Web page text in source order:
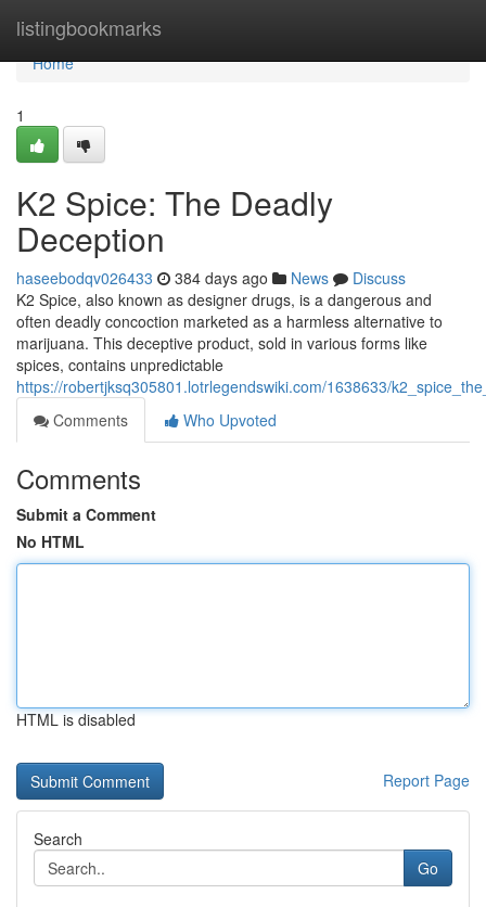
listingbookmarks
Home
Home
1
K2 Spice: The Deadly
Deception
haseebodqv026433 384 days ago News
Discuss
K2 Spice, also known as designer drugs, is a dangerous and
often deadly concoction marketed as a harmless alternative to
marijuana. This deceptive product, sold in various forms like
spices, contains unpredictable
https://robertjksq305801.lotrlegendswiki.com/1638633/
Comments
Who Upvoted
Comments
Submit a Comment
No HTML
HTML is disabled
Report Page
Search
Go